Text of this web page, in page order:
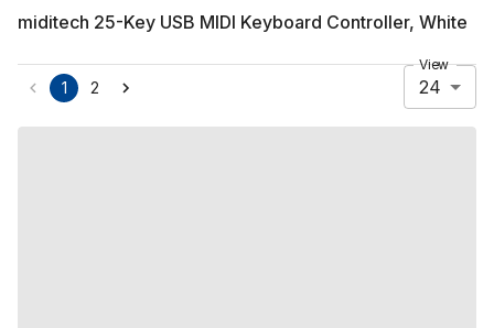
miditech 25-Key USB MIDI Keyboard Controller, White
1 2
View
24